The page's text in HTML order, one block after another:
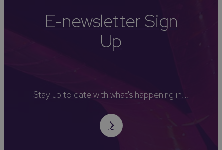
E-newsletter Sign
Up
Stay up to date with what's happening in...